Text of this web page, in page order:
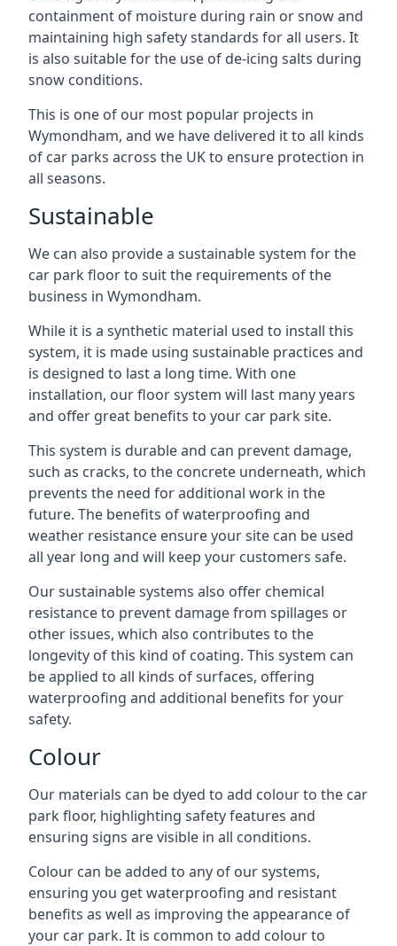
containment of moisture during rain or snow and
maintaining high safety standards for all users. It
is also suitable for the use of de-icing salts during
snow conditions.
This is one of our most popular projects in
Wymondham, and we have delivered it to all kinds
of car parks across the UK to ensure protection in
all seasons.
Sustainable
We can also provide a sustainable system for the
car park floor to suit the requirements of the
business in Wymondham.
While it is a synthetic material used to install this
system, it is made using sustainable practices and
is designed to last a long time. With one
installation, our floor system will last many years
and offer great benefits to your car park site.
This system is durable and can prevent damage,
such as cracks, to the concrete underneath, which
prevents the need for additional work in the
future. The benefits of waterproofing and
weather resistance ensure your site can be used
all year long and will keep your customers safe.
Our sustainable systems also offer chemical
resistance to prevent damage from spillages or
other issues, which also contributes to the
longevity of this kind of coating. This system can
be applied to all kinds of surfaces, offering
waterproofing and additional benefits for your
safety.
Colour
Our materials can be dyed to add colour to the car
park floor, highlighting safety features and
ensuring signs are visible in all conditions.
Colour can be added to any of our systems,
ensuring you get waterproofing and resistant
benefits as well as improving the appearance of
your car park. It is common to add colour to